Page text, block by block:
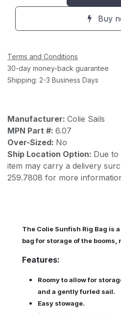
Buy
Terms and Conditions
30-day money-back guarantee
Shipping: 2-3 Business Days
Manufacturer: Colie Sails
MPN Part #: 6.07
Over-Sized: No
Ship Location Option: Due to
item may carry a delivery
259.7808 for more
The Colie Sunfish Rig Bag is
bag for storage of the booms,
Features:
Roomy to allow for
and a gently furled sail.
Easy stowage.